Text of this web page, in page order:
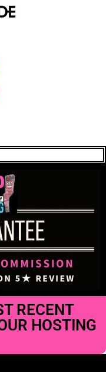
RECENT
HOSTING